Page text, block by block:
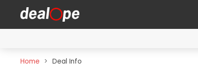
Home Deal Info